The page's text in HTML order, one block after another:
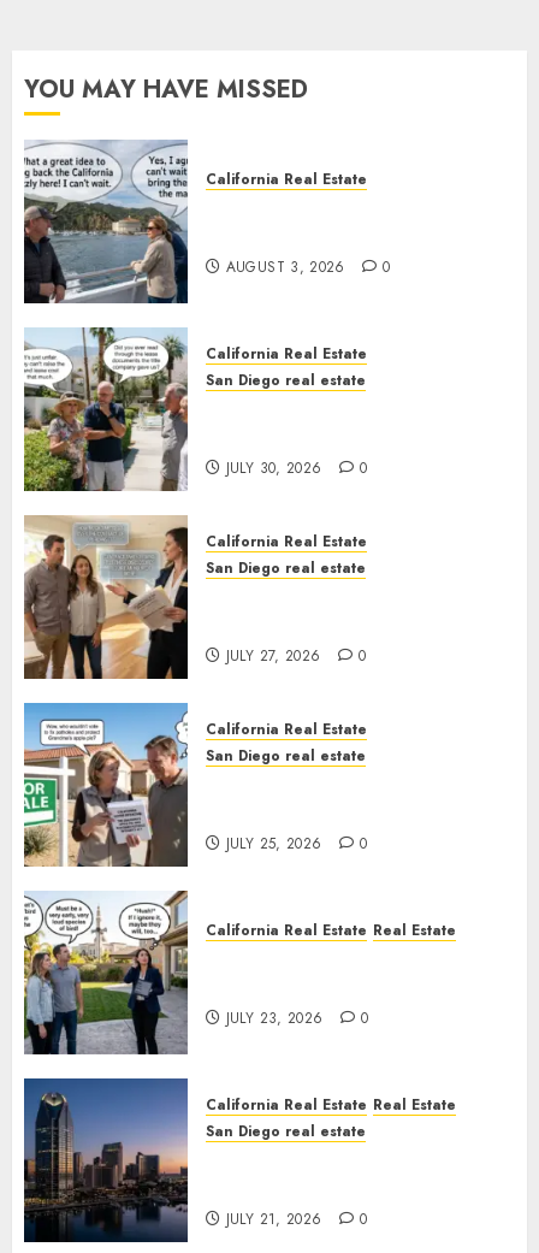
YOU MAY HAVE MISSED
California Real Estate
AUGUST 3, 2026 0
California Real Estate
San Diego real estate
JULY 30, 2026 0
California Real Estate
San Diego real estate
JULY 27, 2026 0
California Real Estate
San Diego real estate
JULY 25, 2026 0
California Real Estate Real Estate
JULY 23, 2026 0
California Real Estate Real Estate
San Diego real estate
JULY 21, 2026 0